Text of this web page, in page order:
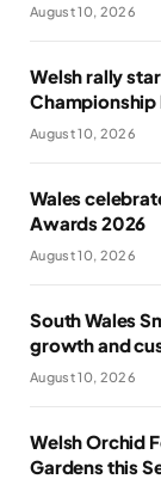
August 10, 2026
Welsh rally
August 10, 2026
Wales
Awards 2026
August 10, 2026
South Wales
growth and
August 10, 2026
Welsh Orchid
Gardens this